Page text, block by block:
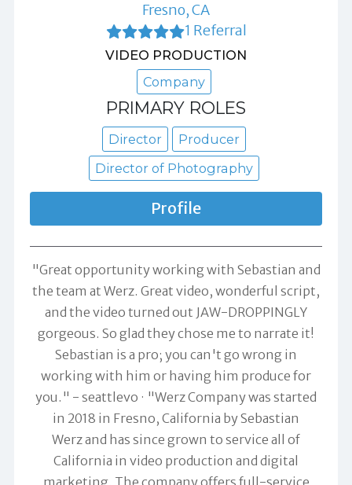
Fresno, CA
1 Referral
VIDEO PRODUCTION
Company
PRIMARY ROLES
Director
Producer
Director of Photography
Profile
"Great opportunity working with Sebastian and
the team at Werz. Great video, wonderful script,
and the video turned out JAW-DROPPINGLY
gorgeous. So glad they chose me to narrate it!
Sebastian is a pro; you can't go wrong in
working with him or having him produce for
you." - seattlevo
"Werz Company was started
in 2018 in Fresno, California by Sebastian
Werz and has since grown to service all of
California in video production and digital